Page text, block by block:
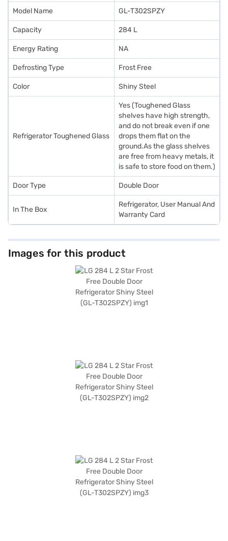
and avail the benefits of Easy EMIs.
Model Name GL-T302SPZY
Capacity 284 L
Energy Rating NA
Defrosting Type Frost Free
Color Shiny Steel
Refrigerator Toughened Glass
Yes (Toughened Glass
shelves have high strength,
and do not break even if one
drops them flat on the
ground.As the glass shelves
are free from heavy metals, it
is safe to store food on them.)
Door Type Double Door
In The Box
Refrigerator, User Manual And
Warranty Card
Images for this product